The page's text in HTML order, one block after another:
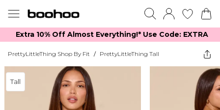
Extra 10% Off Almost Everything​​!* Use Code: EXTRA
PrettyLittleThing Shop By Fit / PrettyLittleThing Tall
Tall